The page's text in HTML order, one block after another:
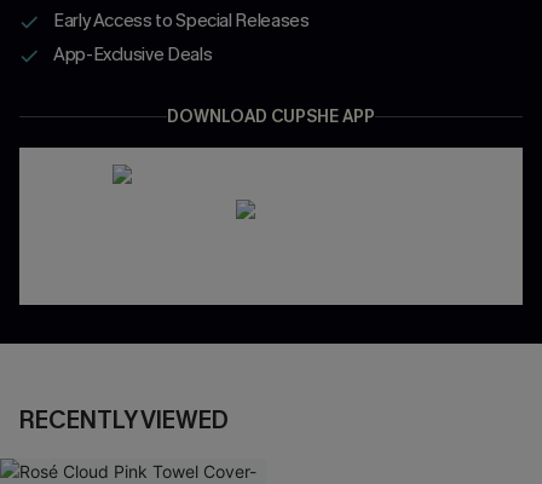
Early Access to Special Releases
App-Exclusive Deals
DOWNLOAD CUPSHE APP
RECENTLY VIEWED